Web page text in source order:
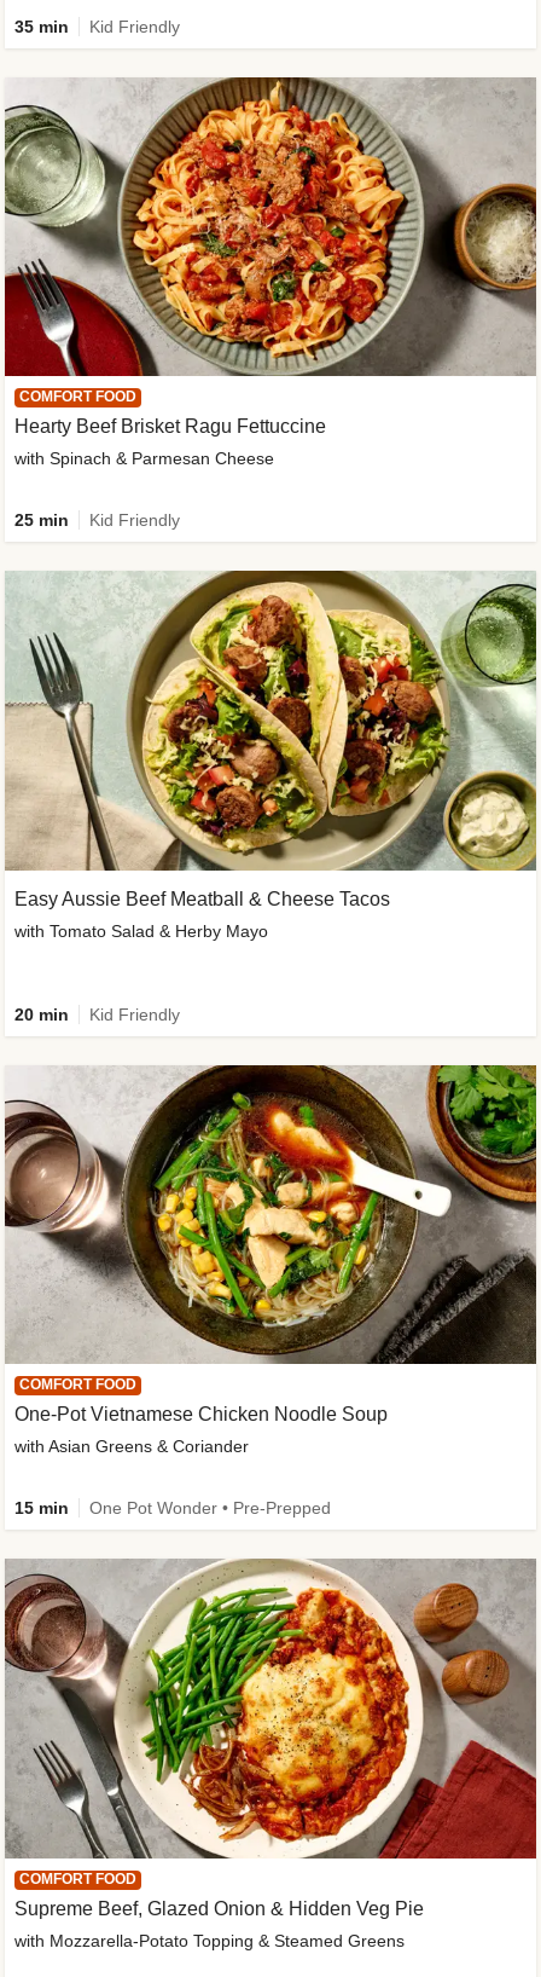
35 min Kid Friendly
COMFORT FOOD
Hearty Beef Brisket Ragu Fettuccine
with Spinach & Parmesan Cheese
25 min Kid Friendly
Easy Aussie Beef Meatball & Cheese Tacos
with Tomato Salad & Herby Mayo
20 min Kid Friendly
COMFORT FOOD
One-Pot Vietnamese Chicken Noodle Soup
with Asian Greens & Coriander
15 min One Pot Wonder • Pre-Prepped
COMFORT FOOD
Supreme Beef, Glazed Onion & Hidden Veg Pie
with Mozzarella-Potato Topping & Steamed Greens